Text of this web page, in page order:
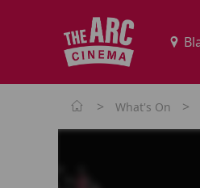
> What's On >